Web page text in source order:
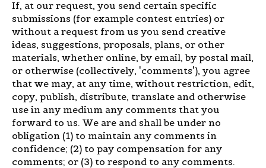
If, at our request, you send certain specific
submissions (for example contest entries) or
without a request from us you send creative
ideas, suggestions, proposals, plans, or other
materials, whether online, by email, by postal mail,
or otherwise (collectively, 'comments'), you agree
that we may, at any time, without restriction, edit,
copy, publish, distribute, translate and otherwise
use in any medium any comments that you
forward to us. We are and shall be under no
obligation (1) to maintain any comments in
confidence; (2) to pay compensation for any
comments; or (3) to respond to any comments.